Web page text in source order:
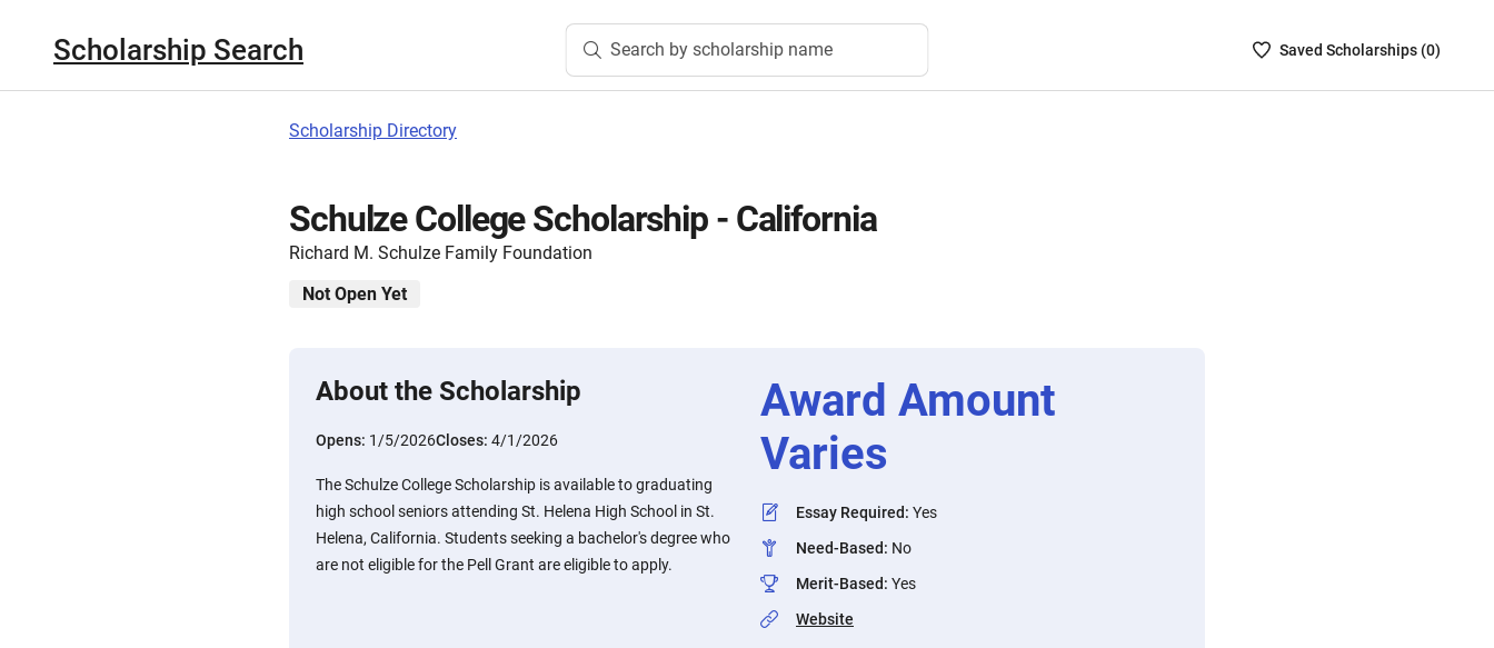
Scholarship Search Search by scholarship name
SavedSaved Scholarships (0)
Scholarship Directory
Schulze College Scholarship - California
Richard M. Schulze Family Foundation
Not Open Yet
About the Scholarship
Opens: 1/5/2026Closes: 4/1/2026
The Schulze College Scholarship is available to graduating
high school seniors attending St. Helena High School in St.
Helena, California. Students seeking a bachelor's degree who
are not eligible for the Pell Grant are eligible to apply.
Award Amount
Varies
Essay Required: Yes
Need-Based: No
Merit-Based: Yes
Website